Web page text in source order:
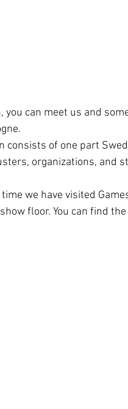
you can meet us and
consists of one part
organizations, and
we have visited
floor. You can find